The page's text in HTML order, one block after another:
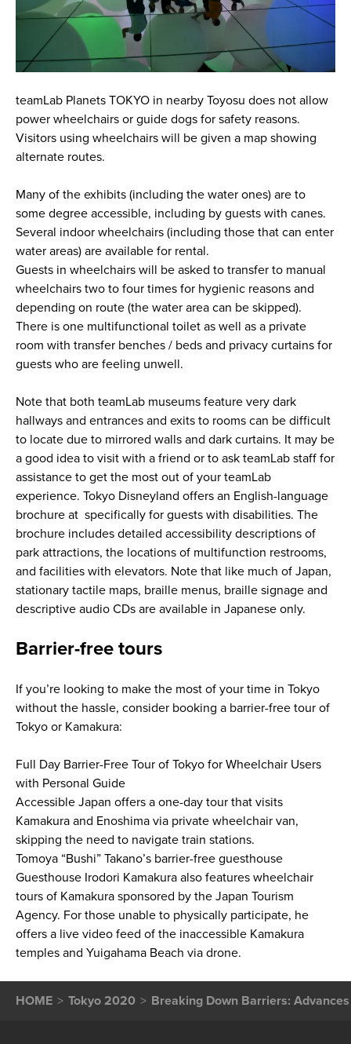
teamLab Planets TOKYO in nearby Toyosu does not allow
power wheelchairs or guide dogs for safety reasons.
Visitors using wheelchairs will be given a map showing
alternate routes.
Many of the exhibits (including the water ones) are to
some degree accessible, including by guests with canes.
Several indoor wheelchairs (including those that can enter
water areas) are available for rental.
Guests in wheelchairs will be asked to transfer to manual
wheelchairs two to four times for hygienic reasons and
depending on route (the water area can be skipped).
There is one multifunctional toilet as well as a private
room with transfer benches / beds and privacy curtains for
guests who are feeling unwell.
Note that both teamLab museums feature very dark
hallways and entrances and exits to rooms can be difficult
to locate due to mirrored walls and dark curtains. It may be
a good idea to visit with a friend or to ask teamLab staff for
assistance to get the most out of your teamLab
experience. Tokyo Disneyland offers an English-language
brochure at specifically for guests with disabilities. The
brochure includes detailed accessibility descriptions of
park attractions, the locations of multifunction restrooms,
and facilities with elevators. Note that like much of Japan,
stationary tactile maps, braille menus, braille signage and
descriptive audio CDs are available in Japanese only.
Barrier-free tours
If you’re looking to make the most of your time in Tokyo
without the hassle, consider booking a barrier-free tour of
Tokyo or Kamakura:
Full Day Barrier-Free Tour of Tokyo for Wheelchair Users
with Personal Guide
Accessible Japan offers a one-day tour that visits
Kamakura and Enoshima via private wheelchair van,
skipping the need to navigate train stations.
Tomoya “Bushi” Takano’s barrier-free guesthouse
Guesthouse Irodori Kamakura also features wheelchair
tours of Kamakura sponsored by the Japan Tourism
Agency. For those unable to physically participate, he
offers a live video feed of the inaccessible Kamakura
temples and Yuigahama Beach via drone.
HOME Tokyo 2020 Breaking Down Barriers: